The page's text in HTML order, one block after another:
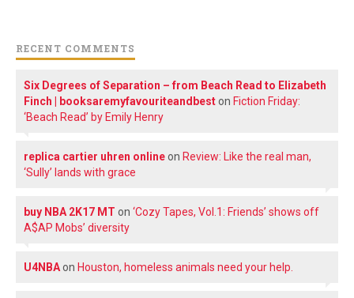
RECENT COMMENTS
Six Degrees of Separation – from Beach Read to Elizabeth
Finch | booksaremyfavouriteandbeston Fiction Friday:
‘Beach Read’ by Emily Henry
replica cartier uhren onlineon Review: Like the real man,
‘Sully’ lands with grace
buy NBA 2K17 MT on ‘Cozy Tapes, Vol.1: Friends’ shows off
A$AP Mobs’ diversity
U4NBAon Houston, homeless animals need your help.